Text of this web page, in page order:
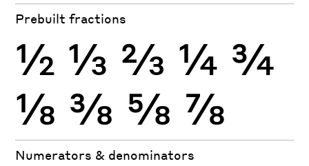
Prebuilt fractions
½ ⅓ ⅔ ¼ ¾
⅛ ⅜ ⅝ ⅞
Numerators & denominators